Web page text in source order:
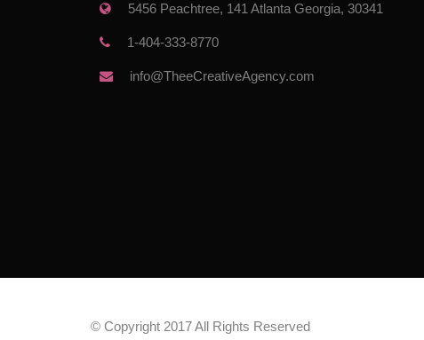
5456 Peachtree, 141 Atlanta Georgia, 30341
1-404-333-8770
info@TheeCreativeAgency.com
© Copyright 2017 All Rights Reserved